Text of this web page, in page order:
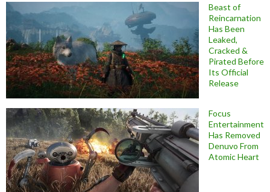
Beast of
Reincarnation
Has Been
Leaked,
Cracked &
Pirated Before
Its Official
Release
Focus
Entertainment
Has Removed
Denuvo From
Atomic Heart